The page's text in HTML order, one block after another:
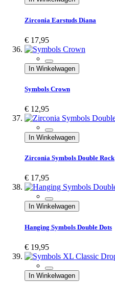
Zirconia Earstuds Diana
€ 17,95
In Winkelwagen
Symbols Crown
€ 12,95
In Winkelwagen
Zirconia Symbols Double Rock
€ 17,95
In Winkelwagen
Hanging Symbols Double Dots
€ 19,95
In Winkelwagen